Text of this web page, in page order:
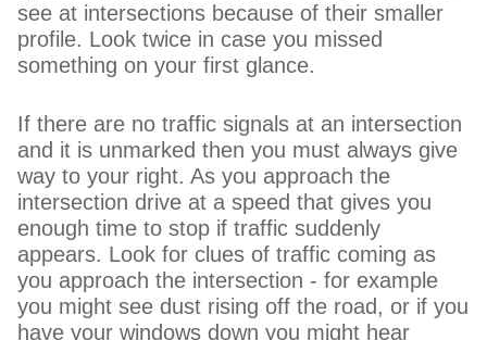
see at intersections because of their smaller
profile. Look twice in case you missed
something on your first glance.
If there are no traffic signals at an intersection
and it is unmarked then you must always give
way to your right. As you approach the
intersection drive at a speed that gives you
enough time to stop if traffic suddenly
appears. Look for clues of traffic coming as
you approach the intersection - for example
you might see dust rising off the road, or if you
have your windows down you might hear